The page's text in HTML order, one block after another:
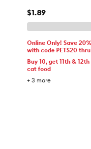
$1.89
Online Only! Save
with code PETS20
Buy 10, get 11th &
cat food
+ 3 more